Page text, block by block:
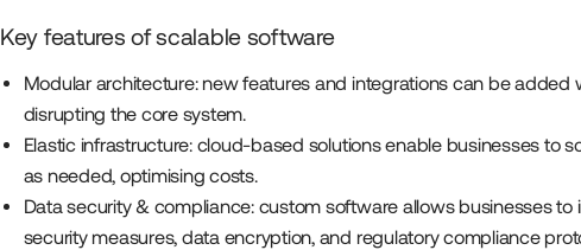
Key features of scalable software
Modular architecture: new features and integrations can be added
disrupting the core system.
Elastic infrastructure: cloud-based solutions enable businesses to
as needed, optimising costs.
Data security & compliance: custom software allows businesses to
security measures, data encryption, and regulatory compliance